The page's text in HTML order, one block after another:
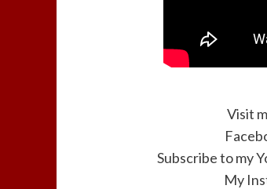
Visit
Subscribe to my
My